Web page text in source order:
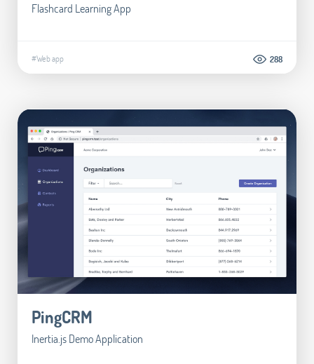
Flashcard Learning App
#Web app 288
PingCRM
Inertia.js Demo Application